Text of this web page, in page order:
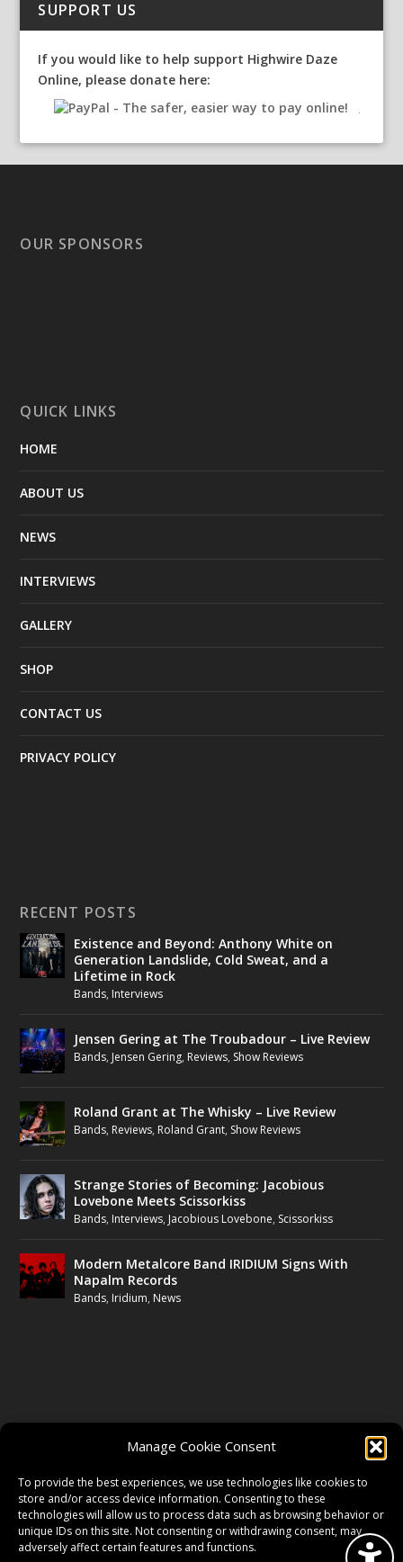
Manage Cookie Consent
To provide the best experiences, we use technologies like cookies to
store and/or access device information. Consenting to these
technologies will allow us to process data such as browsing behavior or
unique IDs on this site. Not consenting or withdrawing consent, may
adversely affect certain features and functions.
SUPPORT US
If you would like to help support Highwire Daze
Online, please donate here:
OUR SPONSORS
QUICK LINKS
HOME
ABOUT US
NEWS
INTERVIEWS
GALLERY
SHOP
CONTACT US
PRIVACY POLICY
RECENT POSTS
Existence and Beyond: Anthony White on
Generation Landslide, Cold Sweat, and a
Lifetime in Rock
Bands, Interviews
Jensen Gering at The Troubadour – Live Review
Bands, Jensen Gering, Reviews, Show Reviews
Roland Grant at The Whisky – Live Review
Bands, Reviews, Roland Grant, Show Reviews
Strange Stories of Becoming: Jacobious
Lovebone Meets Scissorkiss
Bands, Interviews, Jacobious Lovebone, Scissorkiss
Modern Metalcore Band IRIDIUM Signs With
Napalm Records
Bands, Iridium, News
TWITTER